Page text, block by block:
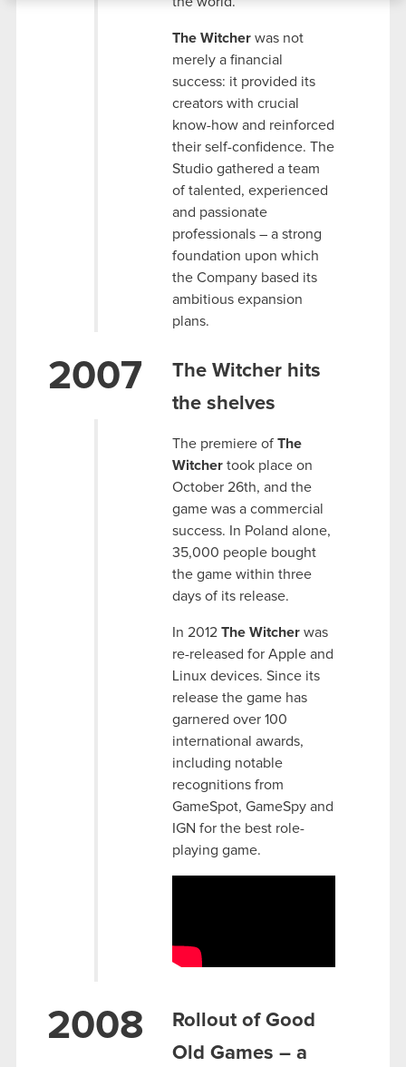
optional cookies will require your permission,
You’ll find all the details regarding our use of
cookies and tweak your preferences regarding
them in the “Settings” menu below.
The Witcher was not
merely a financial
success: it provided its
creators with crucial
know-how and reinforced
their self-confidence. The
Studio gathered a team
of talented, experienced
and passionate
professionals – a strong
foundation upon which
the Company based its
ambitious expansion
plans.
2007
The Witcher hits
the shelves
The premiere ofThe
Witcher took place on
October 26th, and the
game was a commercial
success. In Poland alone,
35,000 people bought
the game within three
days of its release.
In 2012 The Witcher was
re-released for Apple and
Linux devices. Since its
release the game has
garnered over 100
international awards,
including notable
recognitions from
GameSpot, GameSpy and
IGN for the best role-
playing game.
2008
Rollout of Good
Old Games – a